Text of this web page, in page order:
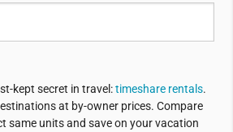
kept secret in travel:timeshare rentals.
at by-owner prices. Compare
same units and save on your vacation